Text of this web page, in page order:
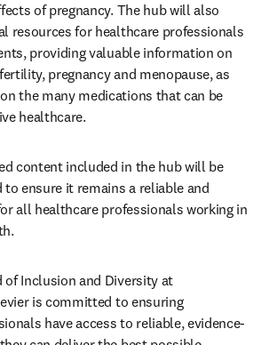
of pregnancy. The hub will also
resources for healthcare professionals
providing valuable information on
pregnancy and menopause, as
the many medications that can be
healthcare.
content included in the hub will be
to ensure it remains a reliable and
all healthcare professionals working in
of Inclusion and Diversity at
is committed to ensuring
have access to reliable, evidence-